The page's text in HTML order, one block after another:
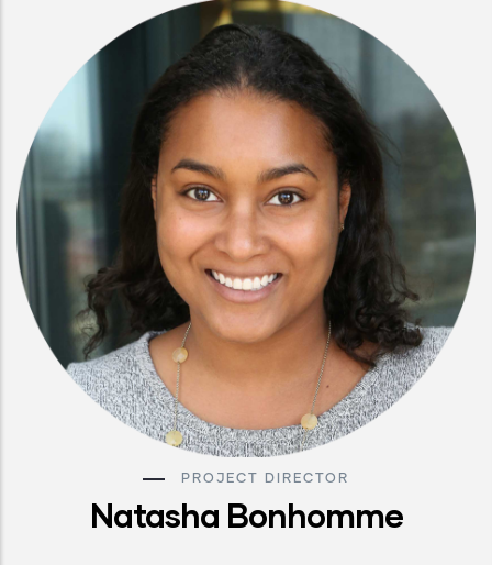
PROJECT DIRECTOR
Natasha Bonhomme